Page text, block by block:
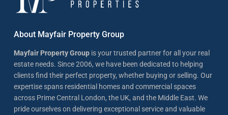
About Mayfair Property Group
Mayfair Property Group is your trusted partner for all your real
estate needs. Since 2006, we have been dedicated to helping
clients find their perfect property, whether buying or selling. Our
expertise spans residential homes and commercial spaces
across Prime Central London, the UK, and the Middle East. We
pride ourselves on delivering exceptional service and valuable